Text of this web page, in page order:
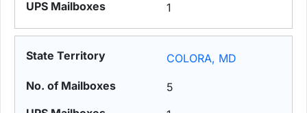
1
COLORA, MD
5